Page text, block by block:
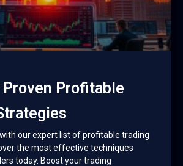
Proven Profitable
our expert list of profitable trading
the most effective techniques
today. Boost your trading